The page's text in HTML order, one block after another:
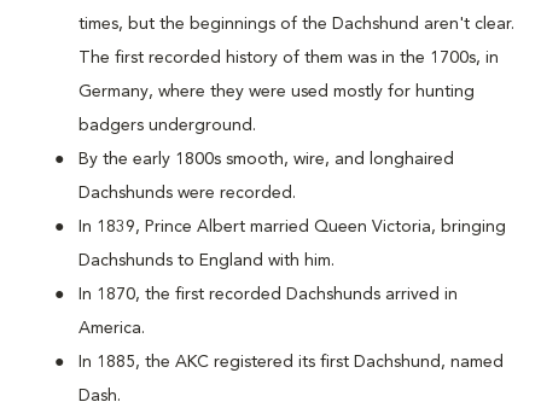
times, but the beginnings of the Dachshund aren't clear.
The first recorded history of them was in the 1700s, in
Germany, where they were used mostly for hunting
badgers underground.
By the early 1800s smooth, wire, and longhaired
Dachshunds were recorded.
In 1839, Prince Albert married Queen Victoria, bringing
Dachshunds to England with him.
In 1870, the first recorded Dachshunds arrived in
America.
In 1885, the AKC registered its first Dachshund, named
Dash.